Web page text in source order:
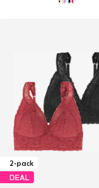
2-pack
DEAL